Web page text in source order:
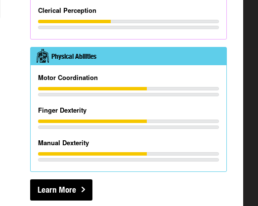
Clerical Perception
Physical Abilities
Motor Coordination
Finger Dexterity
Manual Dexterity
Learn More